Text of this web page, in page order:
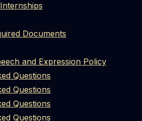
Documents
and Expression Policy
Questions
Questions
Questions
Questions